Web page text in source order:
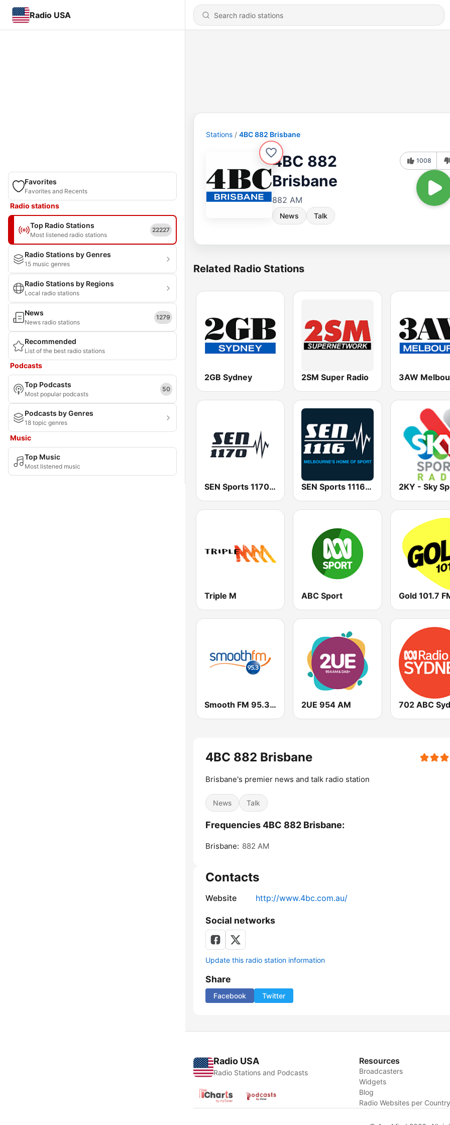
Radio USA
Favorites
Favorites and Recents
Radio stations
Top Radio Stations
Most listened radio stations
22227
Radio Stations by Genres
15 music genres
Radio Stations by Regions
Local radio stations
News
News radio stations
1279
Recommended
List of the best radio stations
Podcasts
Top Podcasts
Most popular podcasts
50
Podcasts by Genres
18 topic genres
Music
Top Music
Most listened music
Stations 4BC 882 Brisbane
4BC 882
Brisbane
882 AM
News Talk
1008
Related Radio Stations
2GB Sydney 2SM Super Radio 3AW
SEN Sports 1170 Sydney SEN Sports 1116 AM
Triple M ABC Sport Gold 101.7
Smooth FM 95.3 Sydney 2UE 954 AM 702 ABC
4BC 882 Brisbane
Brisbane's premier news and talk radio station
News Talk
Frequencies 4BC 882 Brisbane:
Brisbane: 882 AM
Contacts
Website http://www.4bc.com.au/
Social networks
Update this radio station information
Share
Facebook Twitter
Radio USA
Radio Stations and Podcasts
Resources
Broadcasters
Widgets
Blog
Radio Websites per